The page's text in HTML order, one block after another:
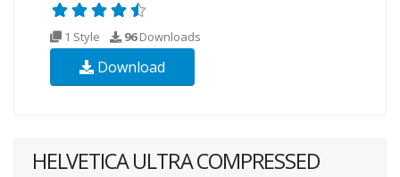
1 Style 96Downloads
Download
HELVETICA ULTRA COMPRESSED